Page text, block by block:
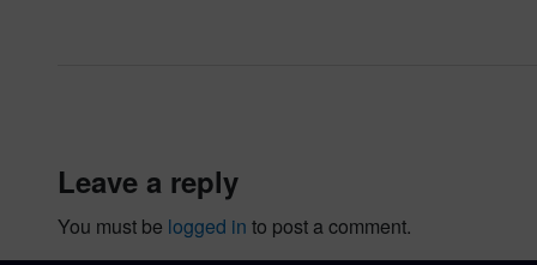
leave a reply
You must be logged in to post a comment.